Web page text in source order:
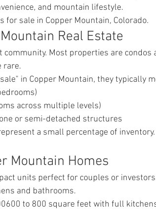
and mountain lifestyle.
for sale in Copper Mountain, Colorado.
Real Estate
Most properties are condos
rare.
in Copper Mountain, they typically
across multiple levels)
or semi-detached structures
a small percentage of
Mountain Homes
units perfect for couples or
and bathrooms.
to 800 square feet with full